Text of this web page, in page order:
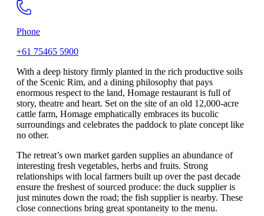
Phone
+61 75465 5900
With a deep history firmly planted in the rich productive soils
of the Scenic Rim, and a dining philosophy that pays
enormous respect to the land, Homage restaurant is full of
story, theatre and heart. Set on the site of an old 12,000-acre
cattle farm, Homage emphatically embraces its bucolic
surroundings and celebrates the paddock to plate concept like
no other.
The retreat’s own market garden supplies an abundance of
interesting fresh vegetables, herbs and fruits. Strong
relationships with local farmers built up over the past decade
ensure the freshest of sourced produce: the duck supplier is
just minutes down the road; the fish supplier is nearby. These
close connections bring great spontaneity to the menu.